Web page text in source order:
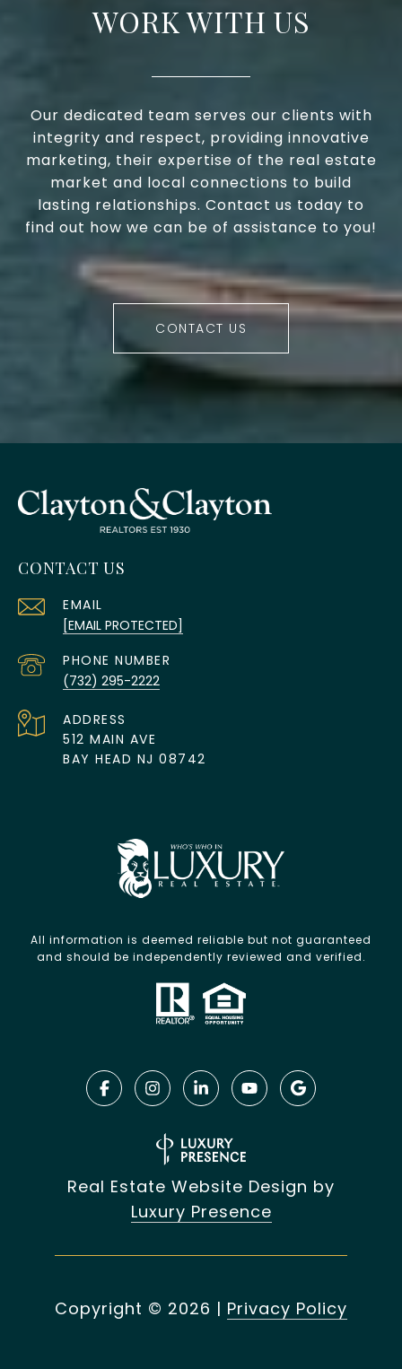
WORK WITH US
Our dedicated team serves our clients with
integrity and respect, providing innovative
marketing, their expertise of the real estate
market and local connections to build
lasting relationships. Contact us today to
find out how we can be of assistance to you!
CONTACT US
CONTACT US
EMAIL
[EMAIL PROTECTED]
PHONE NUMBER
(732) 295-2222
ADDRESS
512 MAIN AVE
BAY HEAD NJ 08742
All information is deemed reliable but not guaranteed
and should be independently reviewed and verified.
Real Estate Website Design by
Luxury Presence
Copyright © 2026 | Privacy Policy